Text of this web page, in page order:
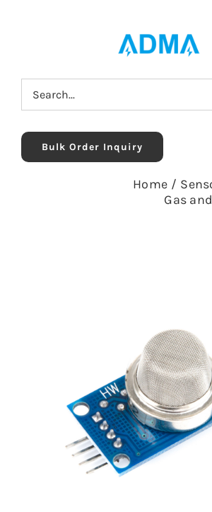
Search
for:
Bulk Order Inquiry
Home /
Gas